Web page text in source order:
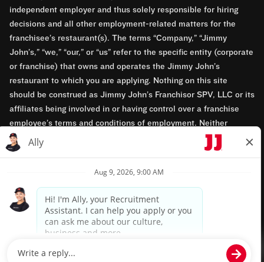
independent employer and thus solely responsible for hiring
decisions and all other employment-related matters for the
franchisee’s restaurant(s). The terms “Company,” “Jimmy
John’s,” “we,” “our,” or “us” refer to the specific entity (corporate
or franchise) that owns and operates the Jimmy John’s
restaurant to which you are applying. Nothing on this site
should be construed as Jimmy John’s Franchisor SPV, LLC or its
affiliates being involved in or having control over a franchise
employee’s terms and conditions of employment. Neither
Jimmy John’s Franchisor SPV, LLC nor its affiliates have access
to franchisees’ employment records. Any employment-related
opportunity employers.
Privacy Policy
Terms & Conditions